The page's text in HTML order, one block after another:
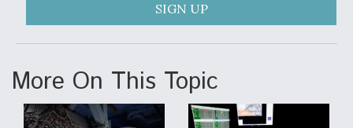
SIGN UP
More On This Topic